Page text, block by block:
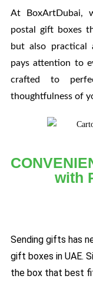
At BoxArtDubai,
postal gift boxes
but also practical
pays attention to
crafted to
thoughtfulness of
with
Sending gifts has
gift boxes in UAE.
the box that best